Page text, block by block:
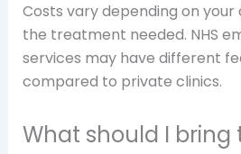
Costs vary depending on
the treatment needed. NHS
services may have different
compared to private clinics.
What should I bring